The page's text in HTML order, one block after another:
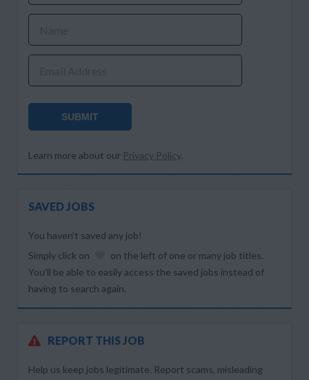
SUBMIT
Learn more about our Privacy Policy.
SAVED JOBS
You haven’t saved any job!
Simply click on
on the left of one or many job titles.
You’ll be able to easily access the saved jobs instead of
having to search again.
REPORT THIS JOB
Help us keep jobs legitimate. Report scams, misleading